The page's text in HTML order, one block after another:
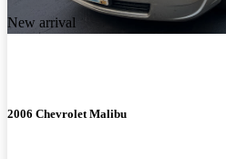
New arrival
2006 Chevrolet Malibu